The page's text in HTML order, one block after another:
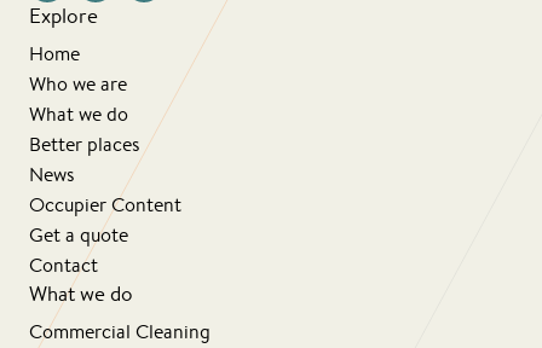
Explore
Home
Who we are
What we do
Better places
News
Occupier Content
Get a quote
Contact
What we do
Commercial Cleaning